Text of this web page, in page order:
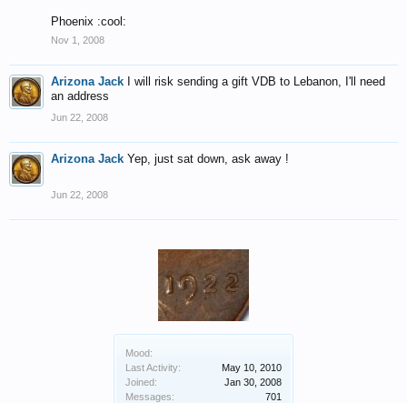
Mood:
Last Activity:
May 10, 2010
Joined:
Jan 30, 2008
Messages:
701
Phoenix :cool:
Nov 1, 2008
Arizona Jack
I will risk sending a gift VDB to Lebanon, I'll need
an address
Jun 22, 2008
Arizona Jack Yep, just sat down, ask away !
Jun 22, 2008